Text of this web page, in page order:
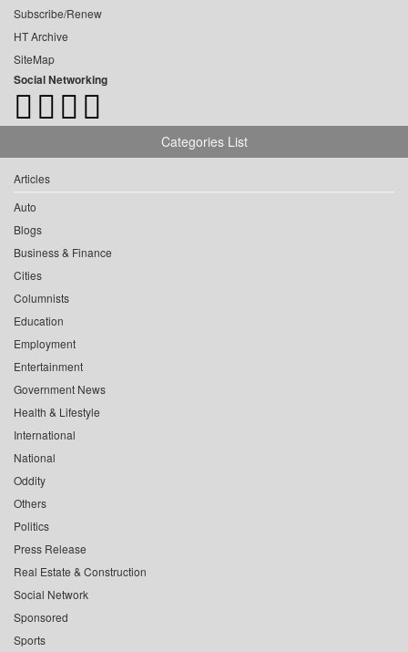
Subscribe/Renew
HT Archive
SiteMap
Social Networking
Categories List
Articles
Auto
Blogs
Business & Finance
Cities
Columnists
Education
Employment
Entertainment
Government News
Health & Lifestyle
International
National
Oddity
Others
Politics
Press Release
Real Estate & Construction
Social Network
Sponsored
Sports